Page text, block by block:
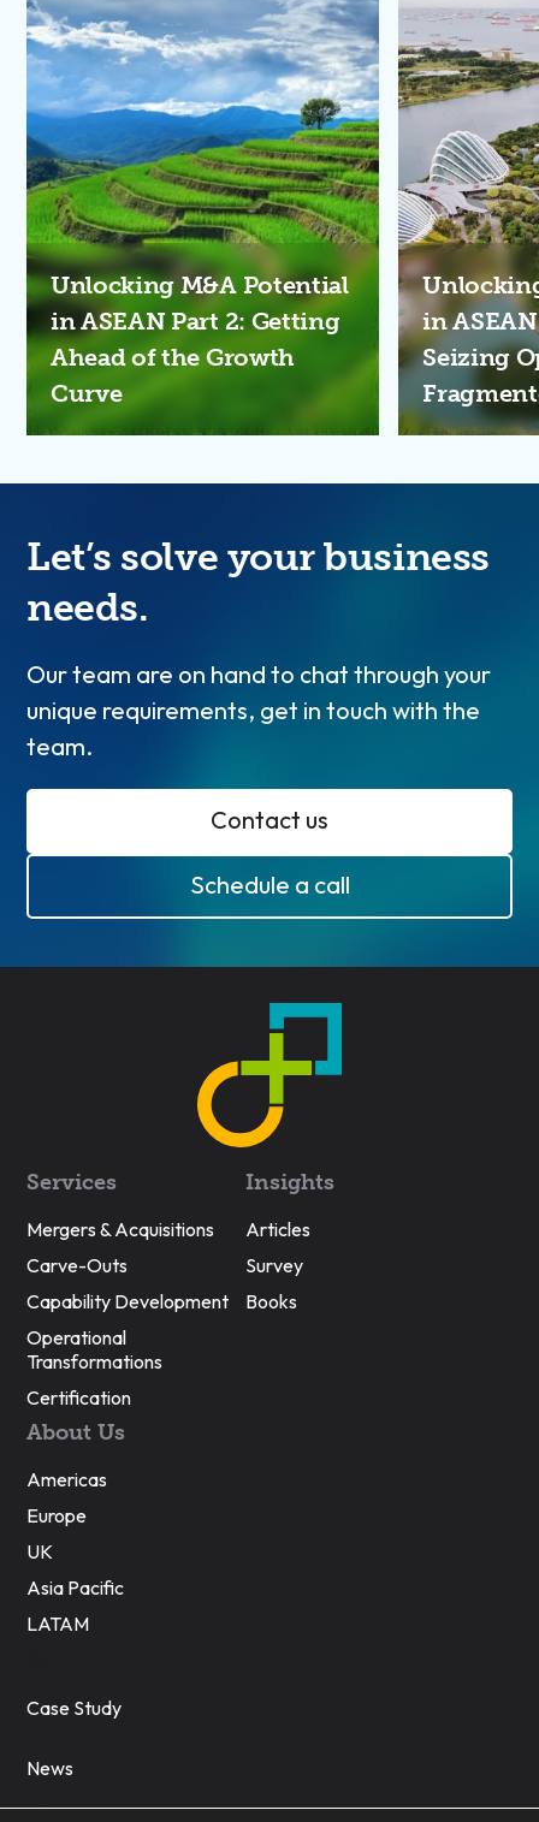
Unlocking M&A Potential
in ASEAN Part 2: Getting
Ahead of the Growth
Curve
in
Seizing
Let’s solve your business
needs.
Our team are on hand to chat through your
unique requirements, get in touch with the
team.
Contact us
Schedule a call
Services
Mergers & Acquisitions
Carve-Outs
Capability Development
Operational
Transformations
Certification
Insights
Articles
Survey
Books
About Us
Americas
Europe
UK
Asia Pacific
LATAM
Case Study
News
–>